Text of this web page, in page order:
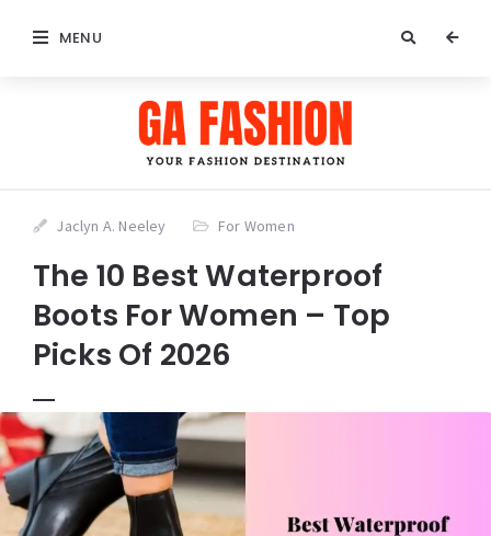
MENU
Jaclyn A. Neeley For Women
The 10 Best Waterproof
Boots For Women – Top
Picks Of 2026